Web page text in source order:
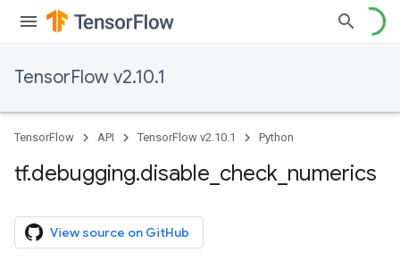
TensorFlow v2.10.1
TensorFlow API TensorFlow v2.10.1 Python
tf.debugging.disable check numerics
View source on GitHub